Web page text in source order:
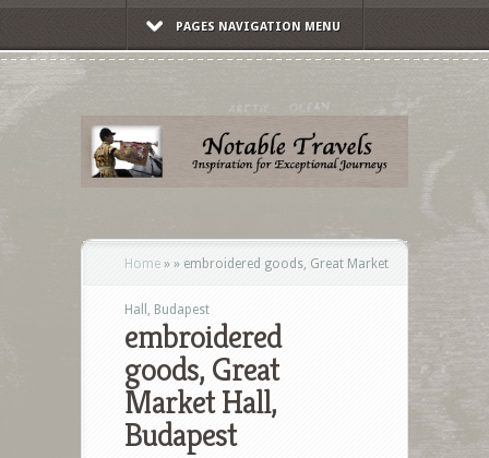
PAGES NAVIGATION MENU
Home » » embroidered goods, Great Market
Hall, Budapest
embroidered
goods, Great
Market Hall,
Budapest